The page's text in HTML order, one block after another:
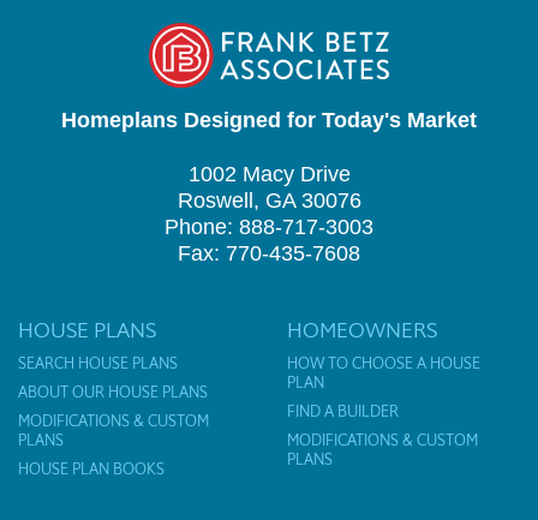
Homeplans Designed for Today's Market
1002 Macy Drive
Roswell, GA 30076
Phone: 888-717-3003
Fax: 770-435-7608
HOUSE PLANS
SEARCH HOUSE PLANS
ABOUT OUR HOUSE PLANS
MODIFICATIONS & CUSTOM
PLANS
HOUSE PLAN BOOKS
HOMEOWNERS
HOW TO CHOOSE A HOUSE
PLAN
FIND A BUILDER
MODIFICATIONS & CUSTOM
PLANS